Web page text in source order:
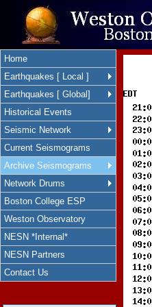
Home
Earthquakes [ Local ]
Earthquakes [ Global]
Historical Events
Seismic Network
Current Seismograms
Archive Seismograms
Network Drums
Boston College ESP
Weston Observatory
NESN *Internal*
NESN Partners
Contact Us